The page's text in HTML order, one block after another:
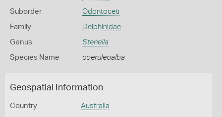
Suborder Odontoceti
Family Delphinidae
Genus Stenella
Species Name coeruleoalba
Geospatial Information
Country Australia